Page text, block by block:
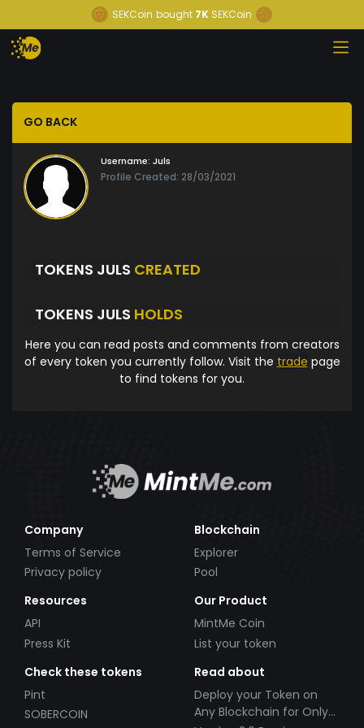
SEKCoin bought 7K SEKCoin
GO BACK
Username: Juls
Profile Created: 28/03/2021
TOKENS JULS CREATED
TOKENS JULS HOLDS
Here you can read posts and comments from creators
of every token you currently follow. Visit the trade page
to find tokens for you.
Company
Terms of Service
Privacy policy
Blockchain
Explorer
Pool
Resources
API
Press Kit
Our Product
MintMe Coin
List your token
Check these tokens
Pint
SOBERCOIN
Read about
Deploy your Token on
Any Blockchain for Only